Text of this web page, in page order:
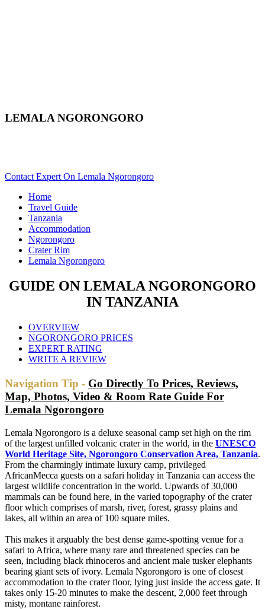
LEMALA NGORONGORO
Contact Expert On Lemala Ngorongoro
Home
Travel Guide
Tanzania
Accommodation
Ngorongoro
Crater Rim
Lemala Ngorongoro
GUIDE ON LEMALA NGORONGORO
IN TANZANIA
OVERVIEW
NGORONGORO PRICES
EXPERT RATING
WRITE A REVIEW
Navigation Tip - Go Directly To Prices, Reviews,
Map, Photos, Video & Room Rate Guide For
Lemala Ngorongoro
Lemala Ngorongoro is a deluxe seasonal camp set high on the rim
of the largest unfilled volcanic crater in the world, in the UNESCO
World Heritage Site, Ngorongoro Conservation Area, Tanzania.
From the charmingly intimate luxury camp, privileged
AfricanMecca guests on a safari holiday in Tanzania can access the
largest wildlife concentration in the world. Upwards of 30,000
mammals can be found here, in the varied topography of the crater
floor which comprises of marsh, river, forest, grassy plains and
lakes, all within an area of 100 square miles.
This makes it arguably the best dense game-spotting venue for a
safari to Africa, where many rare and threatened species can be
seen, including black rhinoceros and ancient male tusker elephants
bearing giant sets of ivory. Lemala Ngorongoro is one of closest
accommodation to the crater floor, lying just inside the access gate. It
takes only 15-20 minutes to make the descent, 2,000 feet through
misty, montane rainforest.